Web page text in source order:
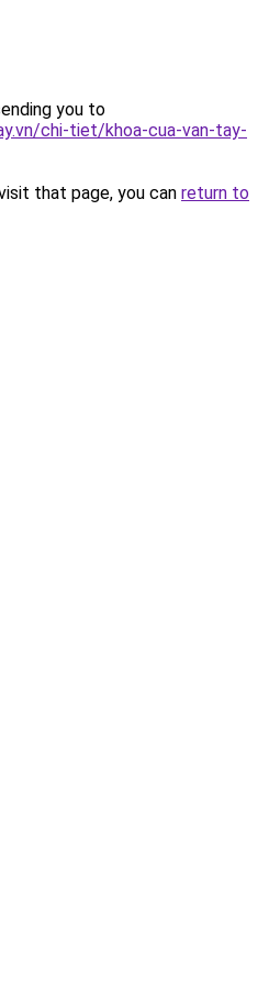
you to
chi-tiet/khoa-cua-van-tay-
that page, you can return to